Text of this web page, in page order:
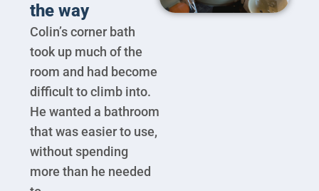
the way
Colin’s corner bath
took up much of the
room and had become
difficult to climb into.
He wanted a bathroom
that was easier to use,
without spending
more than he needed